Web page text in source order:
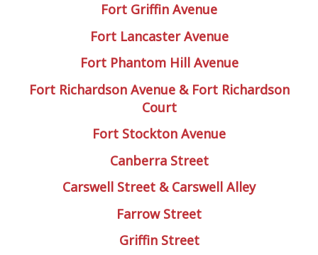
Fort Griffin Avenue
Fort Lancaster Avenue
Fort Phantom Hill Avenue
Fort Richardson Avenue & Fort Richardson
Court
Fort Stockton Avenue
Canberra Street
Carswell Street & Carswell Alley
Farrow Street
Griffin Street